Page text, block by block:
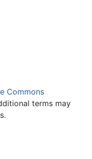
Commons
terms may